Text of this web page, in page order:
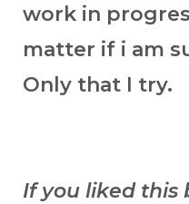
work in
matter if i am
Only that I try.
If you liked this